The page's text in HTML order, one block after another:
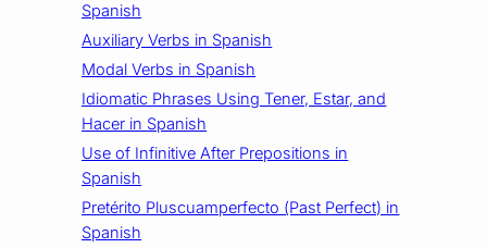
Spanish
Auxiliary Verbs in Spanish
Modal Verbs in Spanish
Idiomatic Phrases Using Tener, Estar, and
Hacer in Spanish
Use of Infinitive After Prepositions in
Spanish
Pretérito Pluscuamperfecto (Past Perfect) in
Spanish